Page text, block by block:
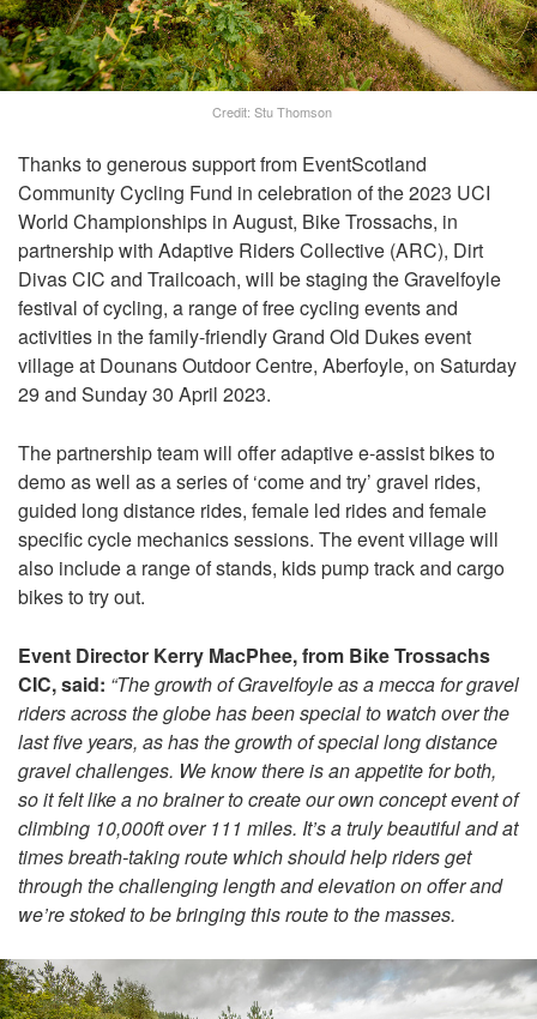
Credit: Stu Thomson
Thanks to generous support from EventScotland
Community Cycling Fund in celebration of the 2023 UCI
World Championships in August, Bike Trossachs, in
partnership with Adaptive Riders Collective (ARC), Dirt
Divas CIC and Trailcoach, will be staging the Gravelfoyle
festival of cycling, a range of free cycling events and
activities in the family-friendly Grand Old Dukes event
village at Dounans Outdoor Centre, Aberfoyle, on Saturday
29 and Sunday 30 April 2023.
The partnership team will offer adaptive e-assist bikes to
demo as well as a series of ‘come and try’ gravel rides,
guided long distance rides, female led rides and female
specific cycle mechanics sessions. The event village will
also include a range of stands, kids pump track and cargo
bikes to try out.
Event Director Kerry MacPhee, from Bike Trossachs
CIC, said: “The growth of Gravelfoyle as a mecca for gravel
riders across the globe has been special to watch over the
last five years, as has the growth of special long distance
gravel challenges. We know there is an appetite for both,
so it felt like a no brainer to create our own concept event of
climbing 10,000ft over 111 miles. It’s a truly beautiful and at
times breath-taking route which should help riders get
through the challenging length and elevation on offer and
we’re stoked to be bringing this route to the masses.